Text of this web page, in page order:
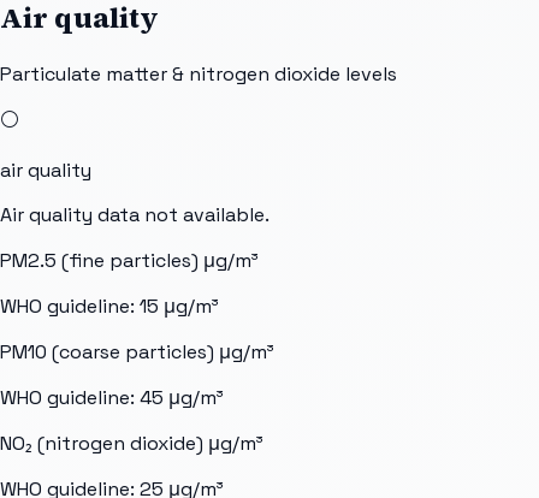
Air quality
Particulate matter & nitrogen dioxide levels
⚪
air quality
Air quality data not available.
PM2.5 (fine particles) μg/m³
WHO guideline: 15 μg/m³
PM10 (coarse particles) μg/m³
WHO guideline: 45 μg/m³
NO₂ (nitrogen dioxide) μg/m³
WHO guideline: 25 μg/m³